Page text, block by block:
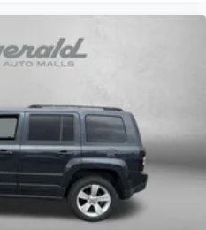
this capable crossover
it can meet your